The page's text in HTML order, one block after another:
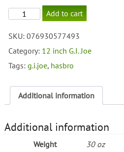
G.I.
Joe
Inch
USMC
quantity
Add to cart
SKU:076930577493
Category: 12 inch G.I. Joe
Tags:g.i.joe, hasbro
Additional information
Additional information
Weight 30 oz